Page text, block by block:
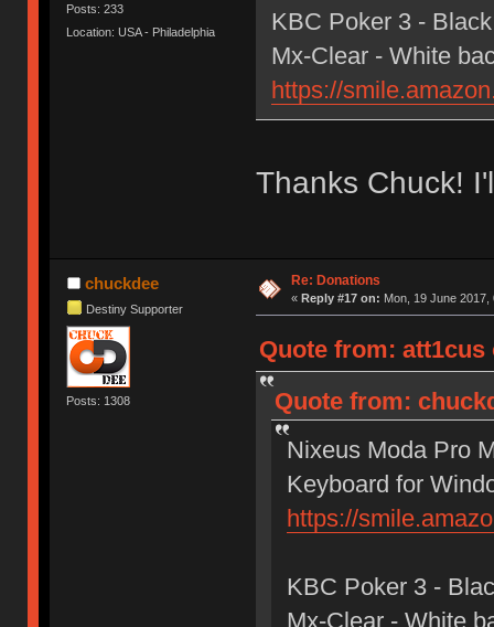
Posts: 233
Location: USA - Philadelphia
KBC Poker 3 -
Mx-Clear - White
https://
Thanks Chuck!
chuckdee
Destiny Supporter
Posts: 1308
Re: Donations
« Reply #17 on: Mon, 19 June 2017,
Quote from: att1cus
Quote from:
Nixeus Moda Pro
Keyboard for
https://
KBC Poker 3 -
Mx-Clear - White